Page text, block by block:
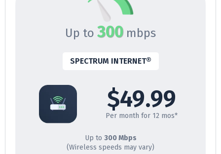
Up to 300 mbps
SPECTRUM INTERNET®
$49.99
Per month for 12 mos*
Up to 300 Mbps
(Wireless speeds may vary)